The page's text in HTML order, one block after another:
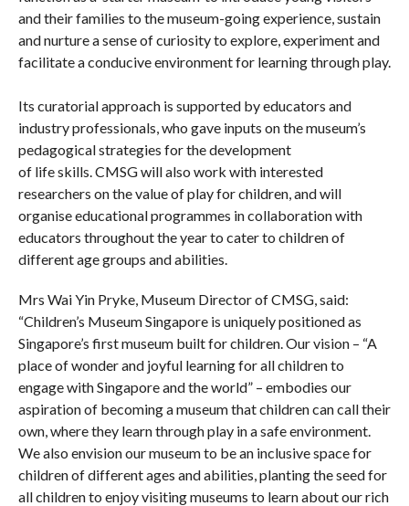
and their families to the museum-going experience, sustain
and nurture a sense of curiosity to explore, experiment and
facilitate a conducive environment for learning through play.
Its curatorial approach is supported by educators and
industry professionals, who gave inputs on the museum’s
pedagogical strategies for the development
of life skills. CMSG will also work with interested
researchers on the value of play for children, and will
organise educational programmes in collaboration with
educators throughout the year to cater to children of
different age groups and abilities.
Mrs Wai Yin Pryke, Museum Director of CMSG, said:
“Children’s Museum Singapore is uniquely positioned as
Singapore’s first museum built for children. Our vision – “A
place of wonder and joyful learning for all children to
engage with Singapore and the world” – embodies our
aspiration of becoming a museum that children can call their
own, where they learn through play in a safe environment.
We also envision our museum to be an inclusive space for
children of different ages and abilities, planting the seed for
all children to enjoy visiting museums to learn about our rich